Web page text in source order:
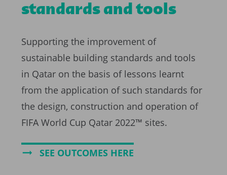
standards and tools
Supporting the improvement of
sustainable building standards and tools
in Qatar on the basis of lessons learnt
from the application of such standards for
the design, construction and operation of
FIFA World Cup Qatar 2022™ sites.
SEE OUTCOMES HERE